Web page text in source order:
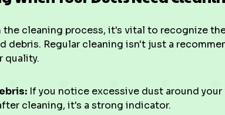
the cleaning process, it's vital to recognize
debris. Regular cleaning isn't just a
quality.
If you notice excessive dust around
cleaning, it's a strong indicator.